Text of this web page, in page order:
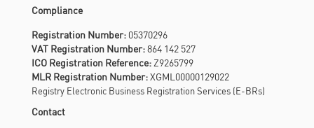
Compliance
Registration Number: 05370296
VAT Registration Number:864 142 527
ICO Registration Reference: Z9265799
MLR Registration Number:XGML00000129022
Registry Electronic Business Registration Services (E-BRs)
Contact